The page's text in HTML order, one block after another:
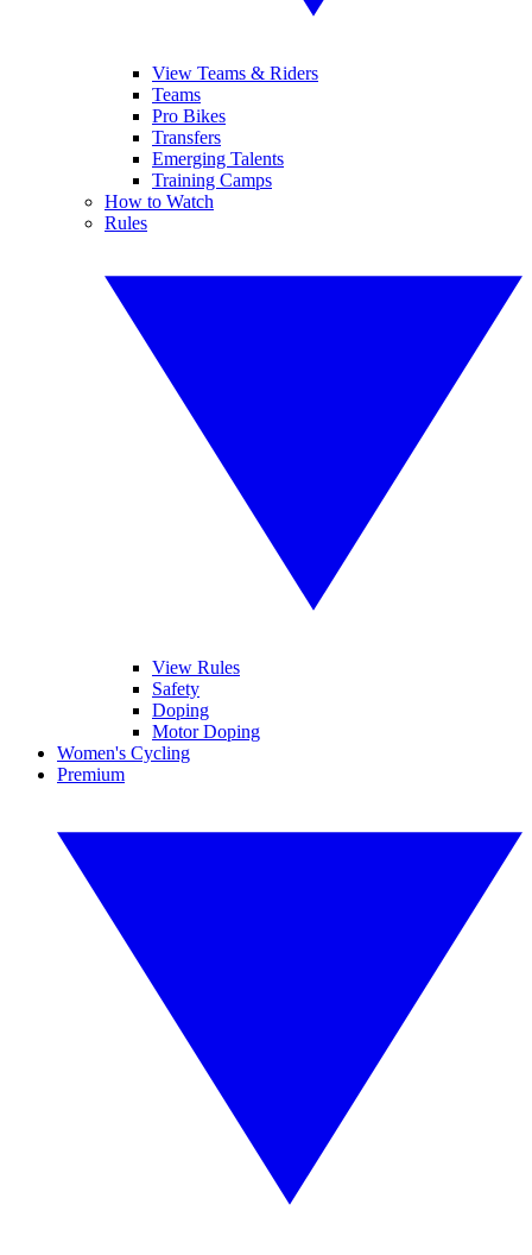
View Teams & Riders
Teams
Pro Bikes
Transfers
Emerging Talents
Training Camps
How to Watch
Rules
View Rules
Safety
Doping
Motor Doping
Women's Cycling
Premium